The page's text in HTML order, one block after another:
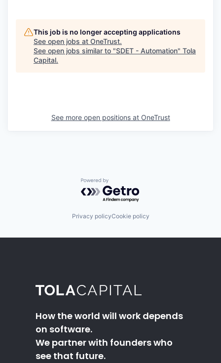
This job is no longer accepting applications
See open jobs at OneTrust.
See open jobs similar to "SDET - Automation" Tola
Capital.
See more open positions at OneTrust
Powered by Getro.com
Privacy policyCookie policy
How the world will work depends
on software.
We partner with founders who
see that future.